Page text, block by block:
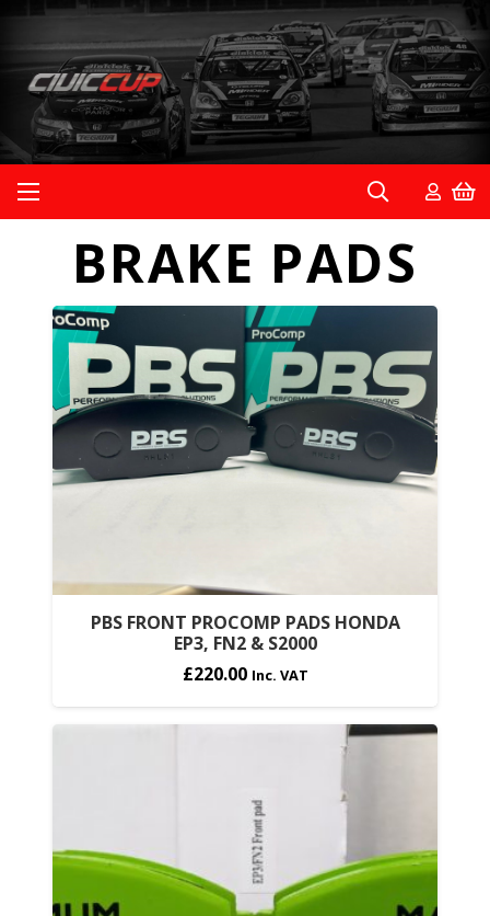
BRAKE PADS
PBS FRONT PROCOMP PADS HONDA
EP3, FN2 & S2000
£220.00 Inc. VAT